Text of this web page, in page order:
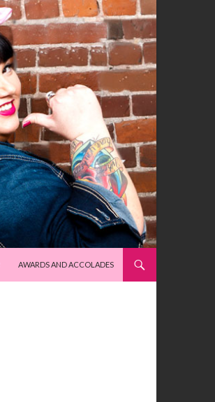
AWARDS AND ACCOLADES